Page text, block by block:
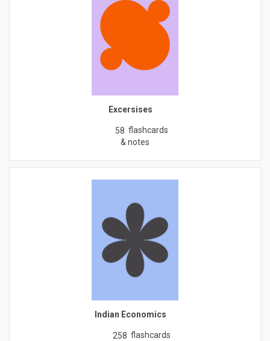
Excersises
58 flashcards
& notes
Indian Economics
258 flashcards